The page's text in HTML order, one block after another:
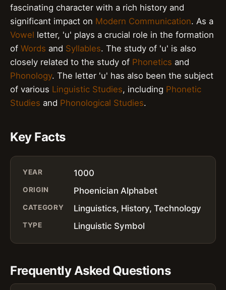
fascinating character with a rich history and
significant impact on Modern Communication. As a
Vowel letter, 'u' plays a crucial role in the formation
of Words and Syllables. The study of 'u' is also
closely related to the study of Phonetics and
Phonology. The letter 'u' has also been the subject
of various Linguistic Studies, including Phonetic
Studies and Phonological Studies.
Key Facts
YEAR 1000
ORIGIN Phoenician Alphabet
CATEGORY Linguistics, History, Technology
TYPE Linguistic Symbol
Frequently Asked Questions